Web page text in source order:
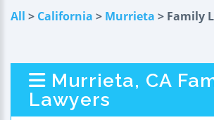
All > California > Murrieta > Family
Murrieta, CA
Lawyers